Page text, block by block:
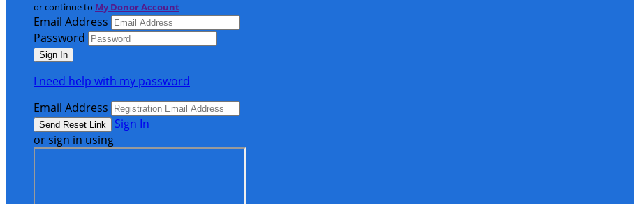
or continue to My Donor Account
Email Address
Password
I need help with my password
Email Address
Sign In
or sign in using